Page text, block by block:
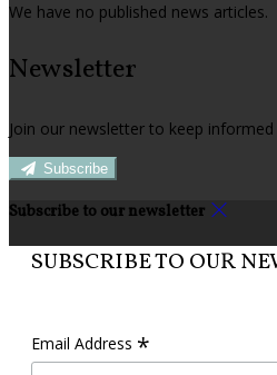
We have no published news articles.
Newsletter
Join our newsletter to keep
Subscribe
Subscribe to our newsletter
SUBSCRIBE TO OUR
Email Address *